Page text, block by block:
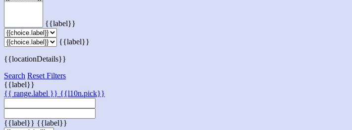
{{label}}
{{label}}
{{locationDetails}}
Search Reset Filters
{{label}}
{{ range.label }} {{l10n.pick}}
{{label}} {{label}}